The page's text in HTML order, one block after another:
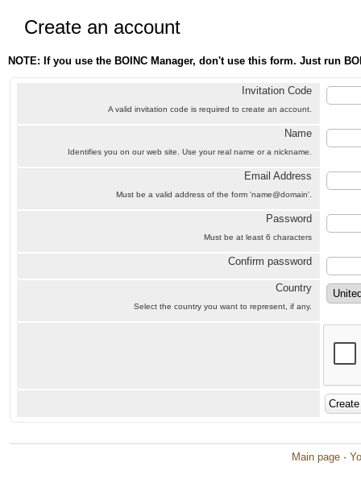
Create an account
NOTE: If you use the BOINC Manager, don't use this form. Just run
Invitation Code
A valid invitation code is required to create an account.
Name
Identifies you on our web site. Use your real name or a nickname.
Email Address
Must be a valid address of the form 'name@domain'.
Password
Must be at least 6 characters
Confirm password
Country
Select the country you want to represent, if any.
Main page ·